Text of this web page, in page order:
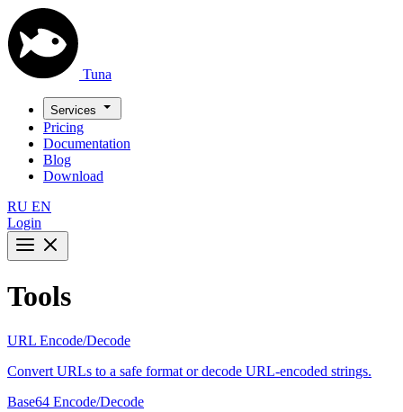
Tuna
Services
Pricing
Documentation
Blog
Download
RU EN
Login
Tools
URL Encode/Decode
Convert URLs to a safe format or decode URL-encoded strings.
Base64 Encode/Decode